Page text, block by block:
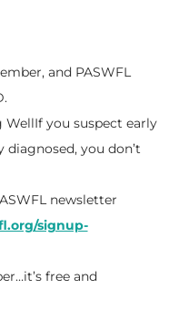
and PASWFL
WellIf you suspect early
diagnosed, you don’t
newsletter
signup-
free and